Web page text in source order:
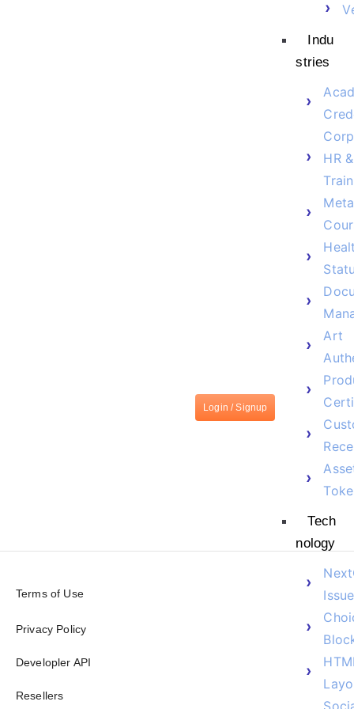
Login / Signup
Indu
stries
HR &
Art
Tech
nology
Terms of Use
Privacy Policy
Developler API
Resellers